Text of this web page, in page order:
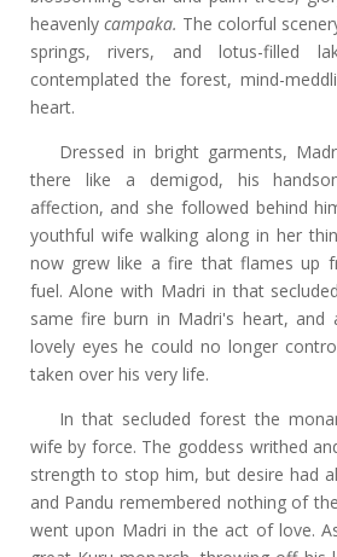
heavenly campaka. The colorful
springs, rivers, and lotus-filled
contemplated the forest, mind-
heart.
Dressed in bright garments,
there like a demigod, his
affection, and she followed behind
youthful wife walking along in her
now grew like a fire that flames up
fuel. Alone with Madri in that
same fire burn in Madri's heart, and
lovely eyes he could no longer
taken over his very life.
In that secluded forest the
wife by force. The goddess writhed
strength to stop him, but desire had
and Pandu remembered nothing of
went upon Madri in the act of love.